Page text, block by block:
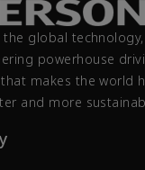
the global
powerhouse
makes the world
and more